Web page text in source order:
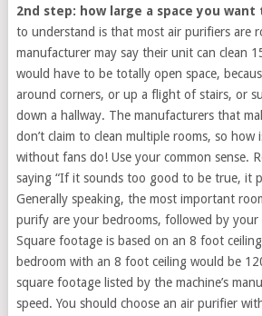
2nd step: how large a space you
to understand is that most air purifiers are
manufacturer may say their unit can clean
would have to be totally open space,
around corners, or up a flight of stairs, or
down a hallway. The manufacturers that
don’t claim to clean multiple rooms, so how
without fans do! Use your common sense.
saying “If it sounds too good to be true, it
Generally speaking, the most important
purify are your bedrooms, followed by your
Square footage is based on an 8 foot
bedroom with an 8 foot ceiling would be
square footage listed by the machine’s
speed. You should choose an air purifier